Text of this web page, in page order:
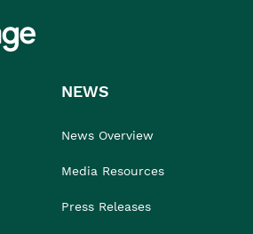
NEWS
News Overview
Media Resources
Press Releases